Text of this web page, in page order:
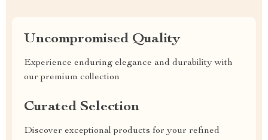
Uncompromised Quality
Experience enduring elegance and durability with
our premium collection
Curated Selection
Discover exceptional products for your refined